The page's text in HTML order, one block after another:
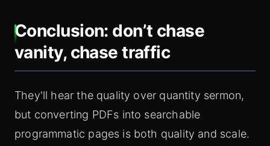
Conclusion: don’t chase
vanity, chase traffic
They'll hear the quality over quantity sermon,
but converting PDFs into searchable
programmatic pages is both quality and scale.